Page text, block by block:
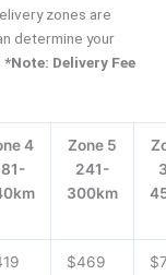
zones are
determine your
*Note: Delivery Fee
4
Zone 5
241-
300km
$469